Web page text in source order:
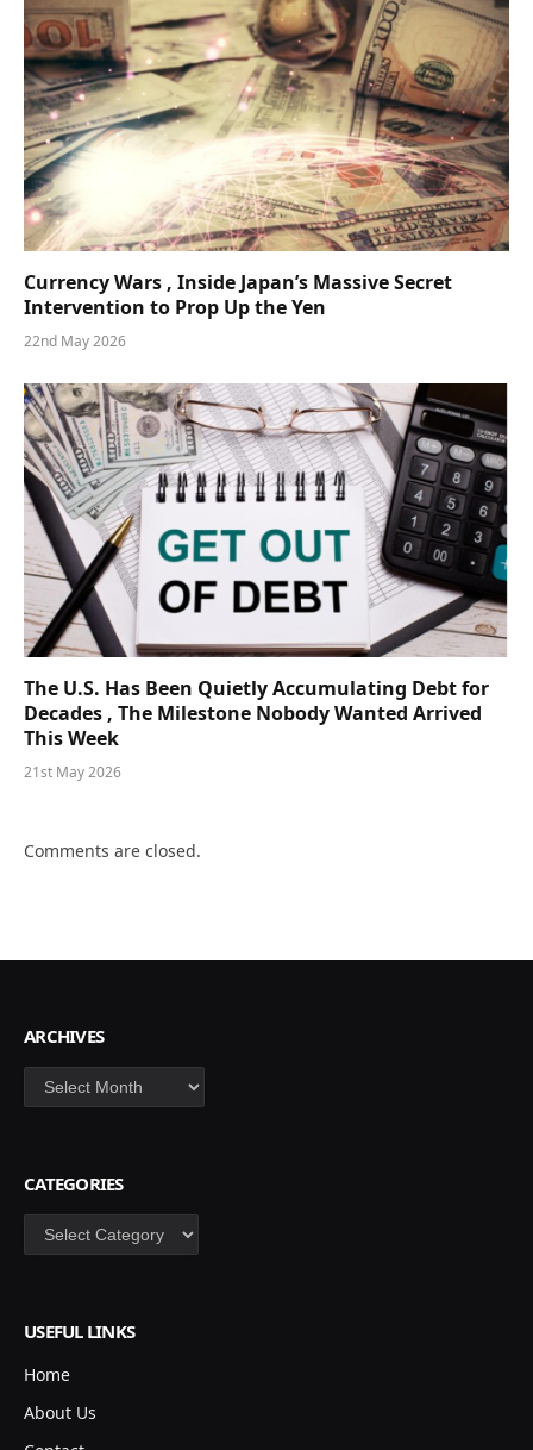
Currency Wars , Inside Japan’s Massive Secret
Intervention to Prop Up the Yen
22nd May 2026
The U.S. Has Been Quietly Accumulating Debt for
Decades , The Milestone Nobody Wanted Arrived
This Week
21st May 2026
Comments are closed.
ARCHIVES
Archives
CATEGORIES
Categories
USEFUL LINKS
Home
About Us